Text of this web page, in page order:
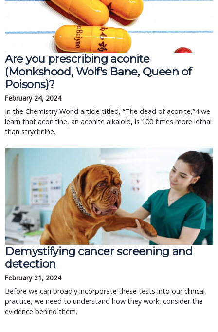
Are you prescribing aconite
(Monkshood, Wolf's Bane, Queen of
Poisons)?
February 24, 2024
In the Chemistry World article titled, “The dead of aconite,”4 we
learn that aconitine, an aconite alkaloid, is 100 times more lethal
than strychnine.
Demystifying cancer screening and
detection
February 21, 2024
Before we can broadly incorporate these tests into our clinical
practice, we need to understand how they work, consider the
evidence behind them.